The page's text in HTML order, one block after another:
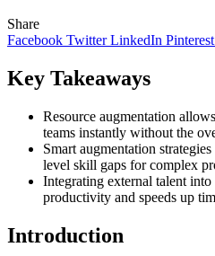
Share
Facebook Twitter LinkedIn Pinterest
Key Takeaways
Resource augmentation
teams instantly without the
Smart augmentation
level skill gaps for complex
Integrating external talent
productivity and speeds up
Introduction